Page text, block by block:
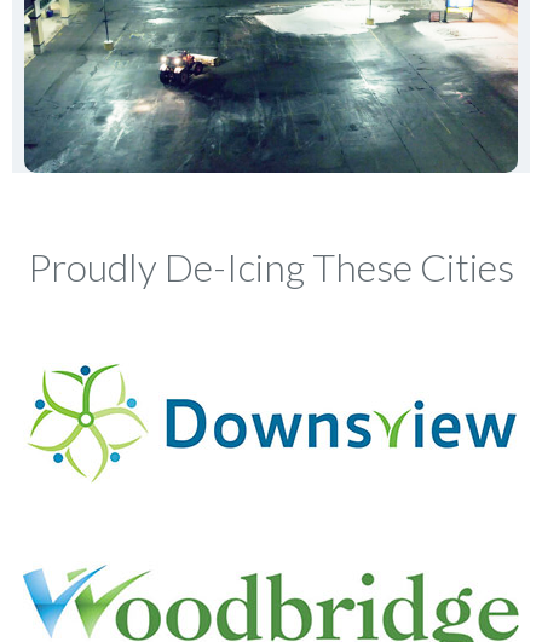
Proudly De-Icing These Cities